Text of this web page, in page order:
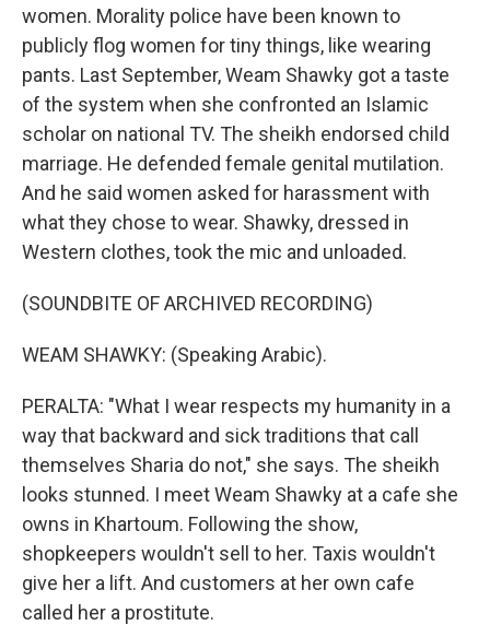
women. Morality police have been known to
publicly flog women for tiny things, like wearing
pants. Last September, Weam Shawky got a taste
of the system when she confronted an Islamic
scholar on national TV. The sheikh endorsed child
marriage. He defended female genital mutilation.
And he said women asked for harassment with
what they chose to wear. Shawky, dressed in
Western clothes, took the mic and unloaded.
(SOUNDBITE OF ARCHIVED RECORDING)
WEAM SHAWKY: (Speaking Arabic).
PERALTA: "What I wear respects my humanity in a
way that backward and sick traditions that call
themselves Sharia do not," she says. The sheikh
looks stunned. I meet Weam Shawky at a cafe she
owns in Khartoum. Following the show,
shopkeepers wouldn't sell to her. Taxis wouldn't
give her a lift. And customers at her own cafe
called her a prostitute.